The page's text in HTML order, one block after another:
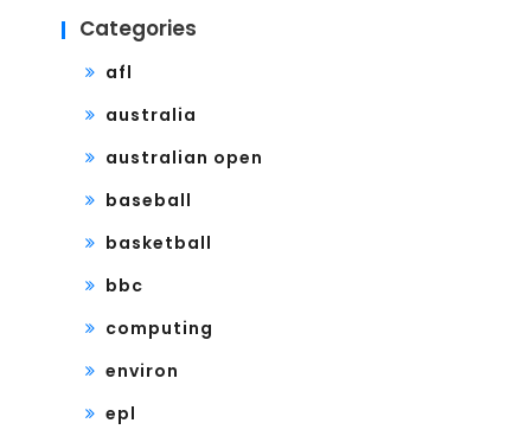
Categories
afl
australia
australian open
baseball
basketball
bbc
computing
environ
epl